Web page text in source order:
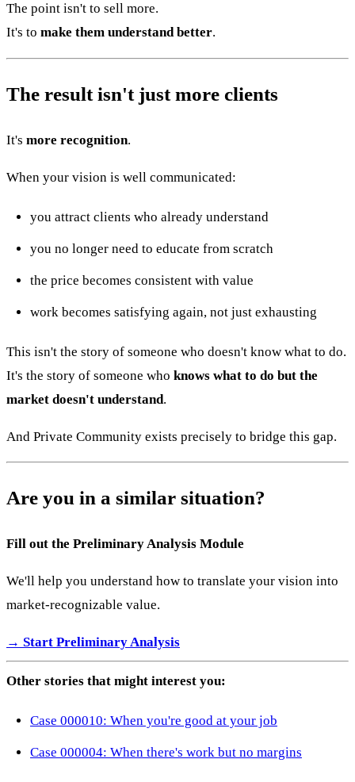
The point isn't to sell more.
It's to make them understand better.
The result isn't just more clients
It's more recognition.
When your vision is well communicated:
you attract clients who already understand
you no longer need to educate from scratch
the price becomes consistent with value
work becomes satisfying again, not just exhausting
This isn't the story of someone who doesn't know what to do.
It's the story of someone who knows what to do but the
market doesn't understand.
And Private Community exists precisely to bridge this gap.
Are you in a similar situation?
Fill out the Preliminary Analysis Module
We'll help you understand how to translate your vision into
market-recognizable value.
→ Start Preliminary Analysis
Other stories that might interest you:
Case 000010: When you're good at your job
Case 000004: When there's work but no margins